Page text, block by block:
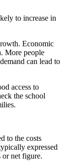
to increase in
Economic
More people
can lead to
access to
the school
to the costs
expressed
or net figure.